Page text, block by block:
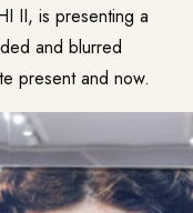
II, is presenting a
and blurred
present and now.